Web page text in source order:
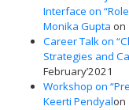
Interface on
Monika Gupta on
Career Talk on
Strategies and
February’2021
Workshop on
Keerti Pendyalon